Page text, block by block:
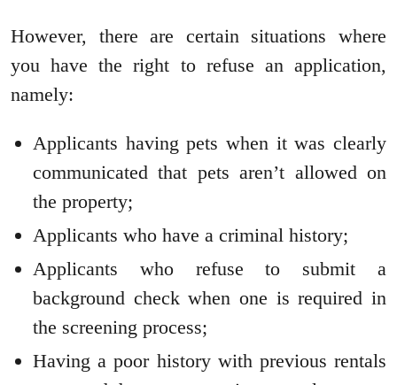
However, there are certain situations where
you have the right to refuse an application,
namely:
Applicants having pets when it was clearly
communicated that pets aren’t allowed on
the property;
Applicants who have a criminal history;
Applicants who refuse to submit a
background check when one is required in
the screening process;
Having a poor history with previous rentals